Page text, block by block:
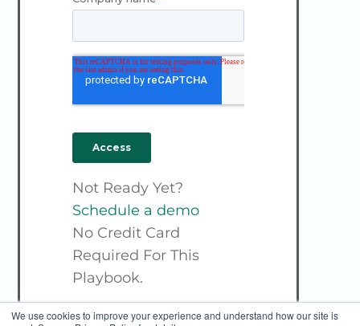
We use cookies to improve your experience and understand how our site is
Not Ready Yet?
Schedule a demo
No Credit Card
Required For This
Playbook.